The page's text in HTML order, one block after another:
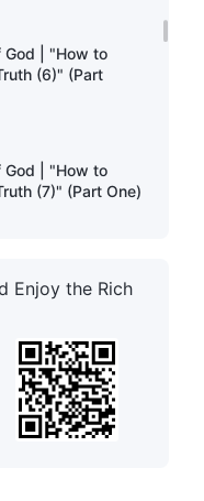
God | "How to
(6)" (Part
God | "How to
(7)" (Part One)
God | "How to
God | "How to
(7)" (Part three)
Enjoy the Rich